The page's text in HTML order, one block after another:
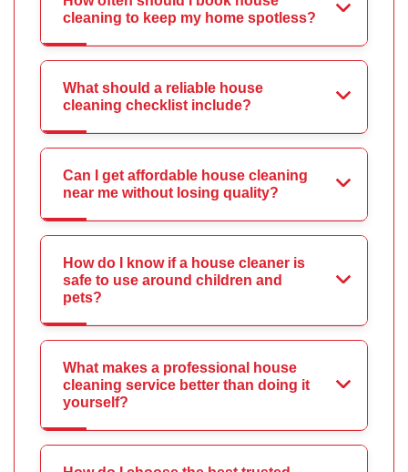
cleaning to keep my home spotless?
What should a reliable house
cleaning checklist include?
Can I get affordable house cleaning
near me without losing quality?
How do I know if a house cleaner is
safe to use around children and
pets?
What makes a professional house
cleaning service better than doing it
yourself?